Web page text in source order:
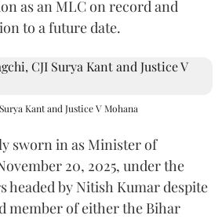
as an MLC on record and
to a future date.
Kant and Justice V Mohana
sworn in as Minister of
20, 2025, under the
headed by Nitish Kumar despite
member of either the Bihar